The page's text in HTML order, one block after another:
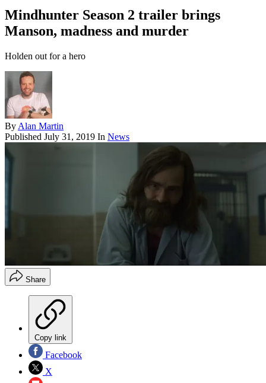
Mindhunter Season 2 trailer brings
Manson, madness and murder
Holden out for a hero
By Alan Martin
Published July 31, 2019 In News
Share
Copy link
Facebook
X